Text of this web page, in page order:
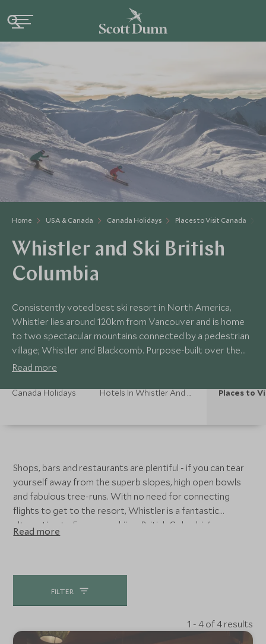
Home USA & Canada Canada Holidays Places to Visit Canada
Whistler and Ski British
Columbia
Consistently voted best ski resort in North America,
Whistler lies around 120km from Vancouver and is home
to two spectacular mountains connected by a pedestrian
village; Whistler and Blackcomb. Purpose-built over the
years, Whistler itself is an attractive, largely car-free,
Read more
Canada Holidays Hotels In Whistler And Ski British Columbia Places to
Shops, bars and restaurants are plentiful - if you can tear
yourself away from the superb slopes, high open bowls
and fabulous tree-runs. With no need for connecting
flights to get to the resort, Whistler is a fantastic
alternative to European skiing. British Columbia's
abundant powder snow and superb terrain are why it is
Read more
FILTER
1 - 4 of 4 results